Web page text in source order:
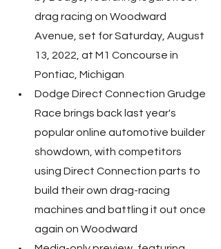
drag racing on Woodward
Avenue, set for Saturday, August
13, 2022, at M1 Concourse in
Pontiac, Michigan
Dodge Direct Connection Grudge
Race brings back last year's
popular online automotive builder
showdown, with competitors
using Direct Connection parts to
build their own drag-racing
machines and battling it out once
again on Woodward